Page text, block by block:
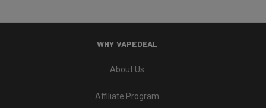
WHY VAPEDEAL
About Us
Affiliate Program